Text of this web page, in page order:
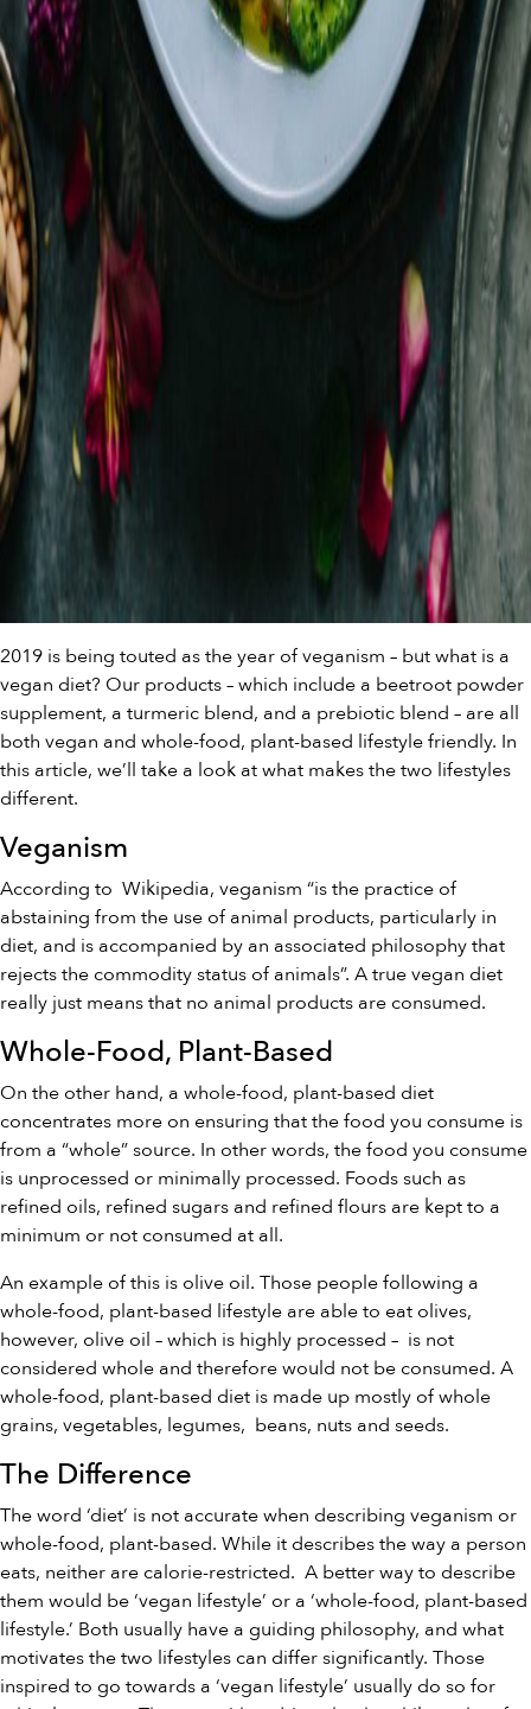
2019 is being touted as the year of veganism – but what is a
vegan diet? Our products – which include a beetroot powder
supplement, a turmeric blend, and a prebiotic blend – are all
both vegan and whole-food, plant-based lifestyle friendly. In
this article, we’ll take a look at what makes the two lifestyles
different.
Veganism
According to Wikipedia, veganism “is the practice of
abstaining from the use of animal products, particularly in
diet, and is accompanied by an associated philosophy that
rejects the commodity status of animals”. A true vegan diet
really just means that no animal products are consumed.
Whole-Food, Plant-Based
On the other hand, a whole-food, plant-based diet
concentrates more on ensuring that the food you consume is
from a “whole” source. In other words, the food you consume
is unprocessed or minimally processed. Foods such as
refined oils, refined sugars and refined flours are kept to a
minimum or not consumed at all.
An example of this is olive oil. Those people following a
whole-food, plant-based lifestyle are able to eat olives,
however, olive oil – which is highly processed – is not
considered whole and therefore would not be consumed. A
whole-food, plant-based diet is made up mostly of whole
grains, vegetables, legumes, beans, nuts and seeds.
The Difference
The word ‘diet’ is not accurate when describing veganism or
whole-food, plant-based. While it describes the way a person
eats, neither are calorie-restricted. A better way to describe
them would be ‘vegan lifestyle’ or a ‘whole-food, plant-based
lifestyle.’ Both usually have a guiding philosophy, and what
motivates the two lifestyles can differ significantly. Those
inspired to go towards a ‘vegan lifestyle’ usually do so for